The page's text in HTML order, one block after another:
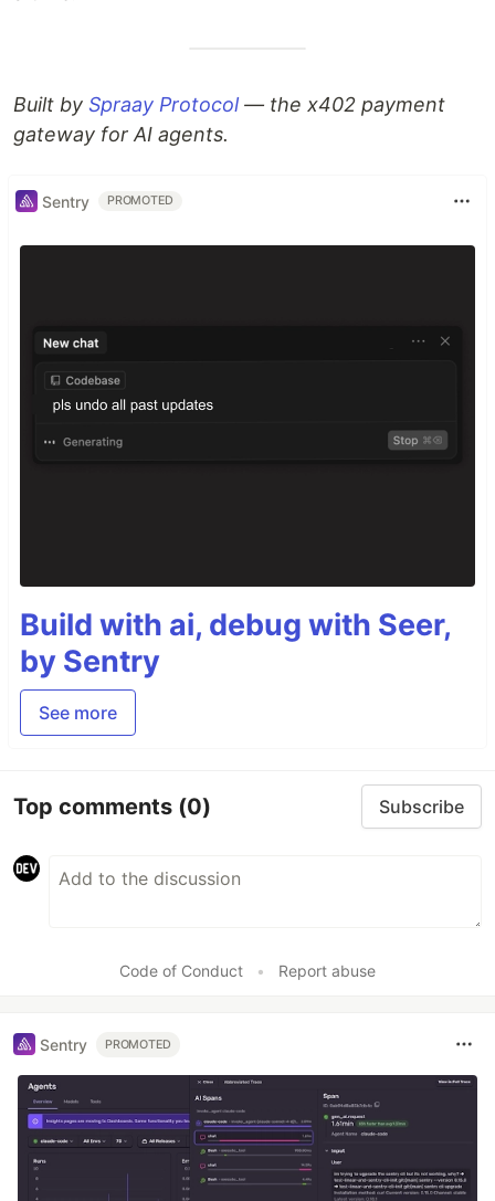
Built by Spraay Protocol— the x402 payment
gateway for AI agents.
Sentry PROMOTED
Build with ai, debug with Seer,
by Sentry
See more
Top comments (0) Subscribe
Code of Conduct • Report abuse
Sentry PROMOTED